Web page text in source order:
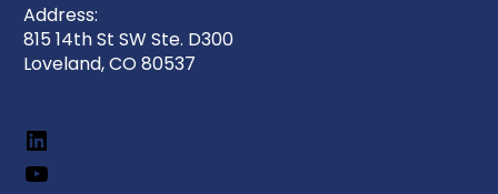
Address:
815 14th St SW Ste. D300
Loveland, CO 80537